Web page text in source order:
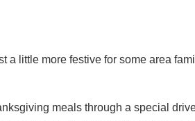
a little more festive for some area
meals through a special